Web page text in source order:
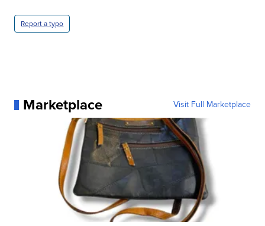
Report a typo
Marketplace Visit Full Marketplace